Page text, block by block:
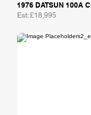
1976 DATSUN 100A
Est: £18,995
Bob Forstner